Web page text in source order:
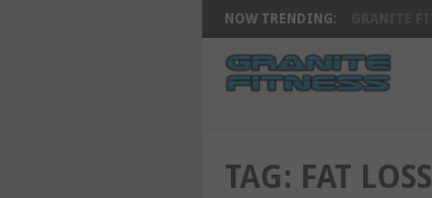
NOW TRENDING:
TAG: FAT LOSS